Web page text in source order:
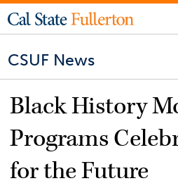
CSUF News
Black History
Programs
for the Future